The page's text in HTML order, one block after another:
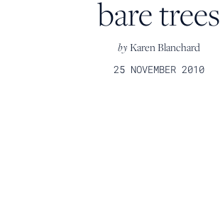
bare trees
byKaren Blanchard
25 NOVEMBER 2010